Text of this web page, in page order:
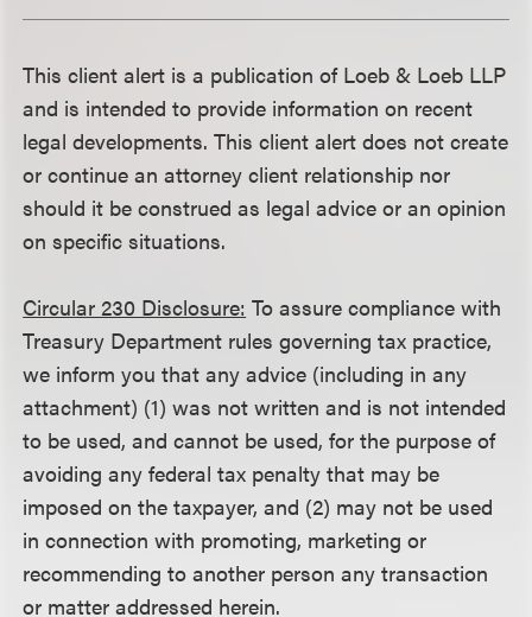
This client alert is a publication of Loeb & Loeb LLP
and is intended to provide information on recent
legal developments. This client alert does not create
or continue an attorney client relationship nor
should it be construed as legal advice or an opinion
on specific situations.
Circular 230 Disclosure: To assure compliance with
Treasury Department rules governing tax practice,
we inform you that any advice (including in any
attachment) (1) was not written and is not intended
to be used, and cannot be used, for the purpose of
avoiding any federal tax penalty that may be
imposed on the taxpayer, and (2) may not be used
in connection with promoting, marketing or
recommending to another person any transaction
or matter addressed herein.